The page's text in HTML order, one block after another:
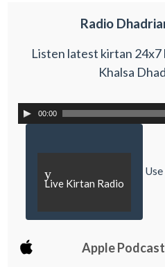
Radio
Listen latest kirtan 24x7
Khalsa
00:00
y
Live Kirtan Radio
Apple